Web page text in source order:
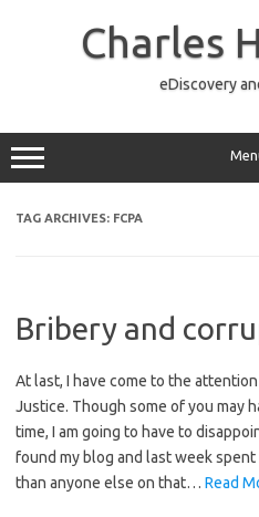
Charles
eDiscovery
TAG ARCHIVES: FCPA
Bribery and
At last, I have come to the
Justice. Though some of you may
time, I am going to have to
found my blog and last week
than anyone else on that… Read